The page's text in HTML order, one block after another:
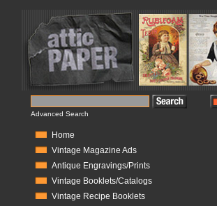
Advanced Search
Home
Vintage Magazine Ads
Antique Engravings/Prints
Vintage Booklets/Catalogs
Vintage Recipe Booklets